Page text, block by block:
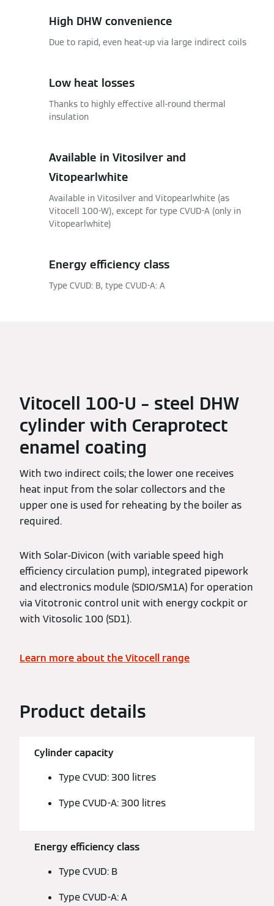
High DHW convenience
Due to rapid, even heat-up via large indirect coils
Low heat losses
Thanks to highly effective all-round thermal
insulation
Available in Vitosilver and
Vitopearlwhite
Available in Vitosilver and Vitopearlwhite (as
Vitocell 100-W), except for type CVUD-A (only in
Vitopearlwhite)
Energy efficiency class
Type CVUD: B, type CVUD-A: A
Vitocell 100-U – steel DHW
cylinder with Ceraprotect
enamel coating
With two indirect coils; the lower one receives
heat input from the solar collectors and the
upper one is used for reheating by the boiler as
required.
With Solar-Divicon (with variable speed high
efficiency circulation pump), integrated pipework
and electronics module (SDIO/SM1A) for operation
via Vitotronic control unit with energy cockpit or
with Vitosolic 100 (SD1).
Learn more about the Vitocell range
Product details
Cylinder capacity
Type CVUD: 300 litres
Type CVUD-A: 300 litres
Energy efficiency class
Type CVUD: B
Type CVUD-A: A